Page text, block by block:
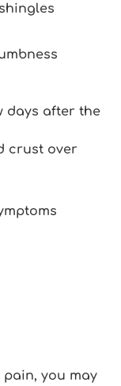
days after the
crust over
you may